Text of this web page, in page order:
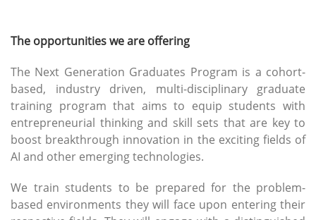
The opportunities we are offering
The Next Generation Graduates Program is a cohort-
based, industry driven, multi-disciplinary graduate
training program that aims to equip students with
entrepreneurial thinking and skill sets that are key to
boost breakthrough innovation in the exciting fields of
AI and other emerging technologies.
We train students to be prepared for the problem-
based environments they will face upon entering their